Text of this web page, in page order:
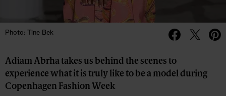
Photo: Tine Bek
Adiam Abrha takes us behind the scenes to
experience what it is truly like to be a model during
Copenhagen Fashion Week